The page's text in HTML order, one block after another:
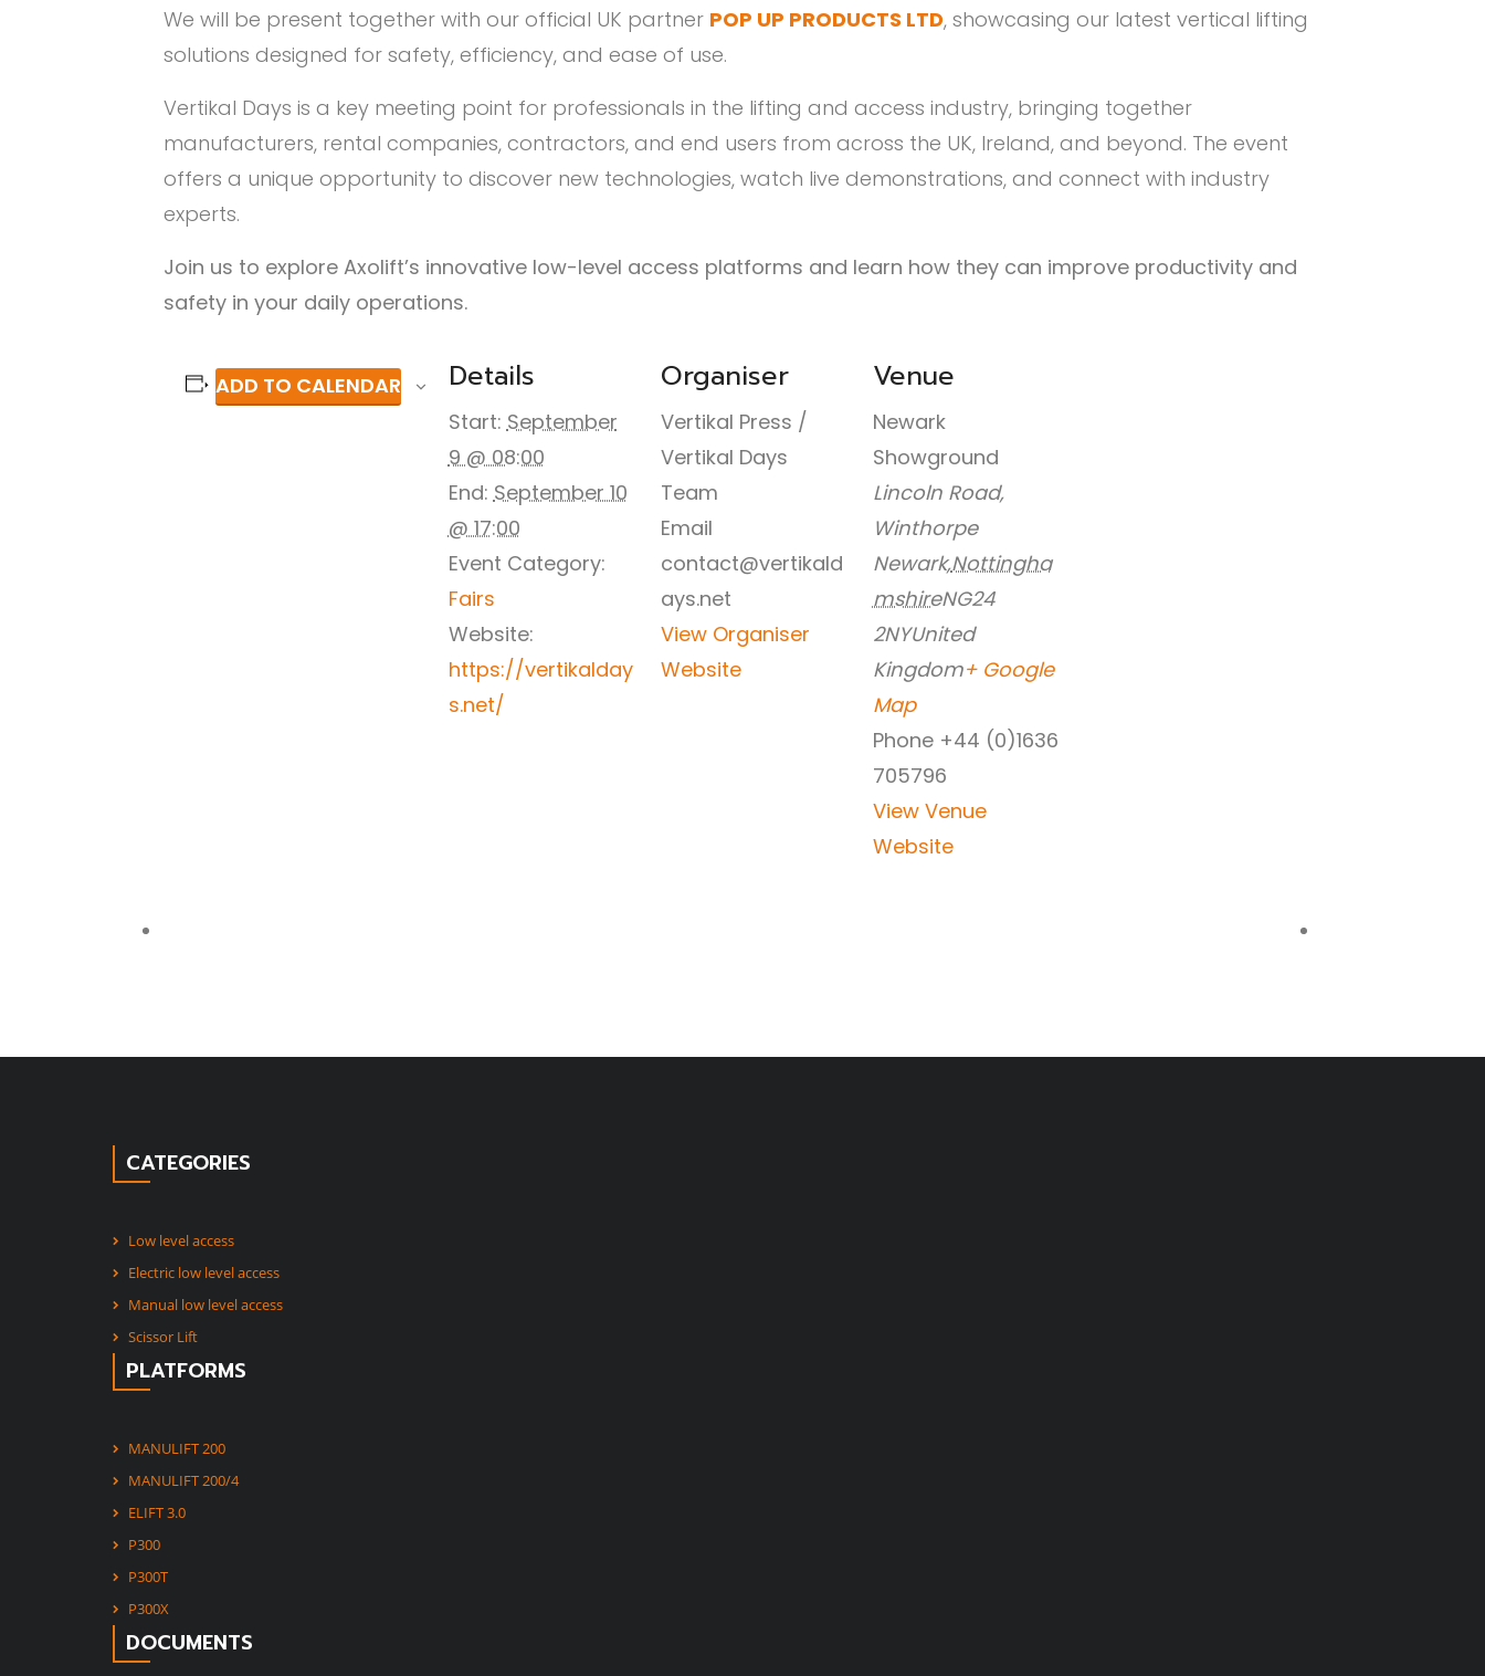
We will be present together with our official UK partner POP UP PRODUCTS LTD, showcasing our latest vertical lifting
solutions designed for safety, efficiency, and ease of use.
Vertikal Days is a key meeting point for professionals in the lifting and access industry, bringing together
manufacturers, rental companies, contractors, and end users from across the UK, Ireland, and beyond. The event
offers a unique opportunity to discover new technologies, watch live demonstrations, and connect with industry
experts.
Join us to explore Axolift’s innovative low-level access platforms and learn how they can improve productivity and
safety in your daily operations.
ADD TO CALENDAR Details
Start: September
9 @ 08:00
End: September 10
@ 17:00
Event Category:
Fairs
Website:
https://vertikalday
s.net/
Organiser
Vertikal Press /
Vertikal Days
Team
Email
contact@vertikald
ays.net
View Organiser
Website
Venue
Newark
Showground
Lincoln Road,
Winthorpe
Newark,Nottingha
mshireNG24
2NYUnited
Kingdom+ Google
Map
Phone +44 (0)1636
705796
View Venue
Website
CATEGORIES
Low level access
Electric low level access
Manual low level access
Scissor Lift
PLATFORMS
MANULIFT 200
MANULIFT 200/4
ELIFT 3.0
P300
P300T
P300X
DOCUMENTS